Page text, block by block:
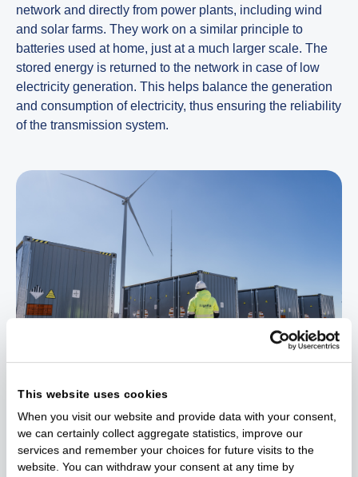
This website uses cookies
When you visit our website and provide data with your consent,
we can certainly collect aggregate statistics, improve our
services and remember your choices for future visits to the
website. You can withdraw your consent at any time by
network and directly from power plants, including wind
and solar farms. They work on a similar principle to
batteries used at home, just at a much larger scale. The
stored energy is returned to the network in case of low
electricity generation. This helps balance the generation
and consumption of electricity, thus ensuring the reliability
of the transmission system.
Another one will be built in the vicinity of Mažeikiai, near
Ignitis Renewables’ 63 MW Mažeikiai wind farm,
operating since 2023, while the other – in the vicinity of